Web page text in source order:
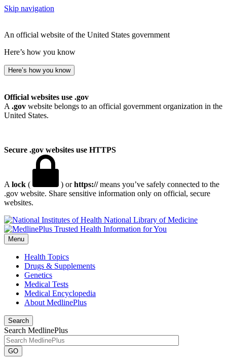
Skip navigation
An official website of the United States government
Here’s how you know
Here’s how you know
Official websites use .gov
A .gov website belongs to an official government organization in the
United States.
Secure .gov websites use HTTPS
A lock ( ) orhttps://means you’ve safely connected to the
.gov website. Share sensitive information only on official, secure
websites.
National Library of Medicine
Menu
Health Topics
Drugs & Supplements
Genetics
Medical Tests
Medical Encyclopedia
About MedlinePlus
Search
Search MedlinePlus
GO